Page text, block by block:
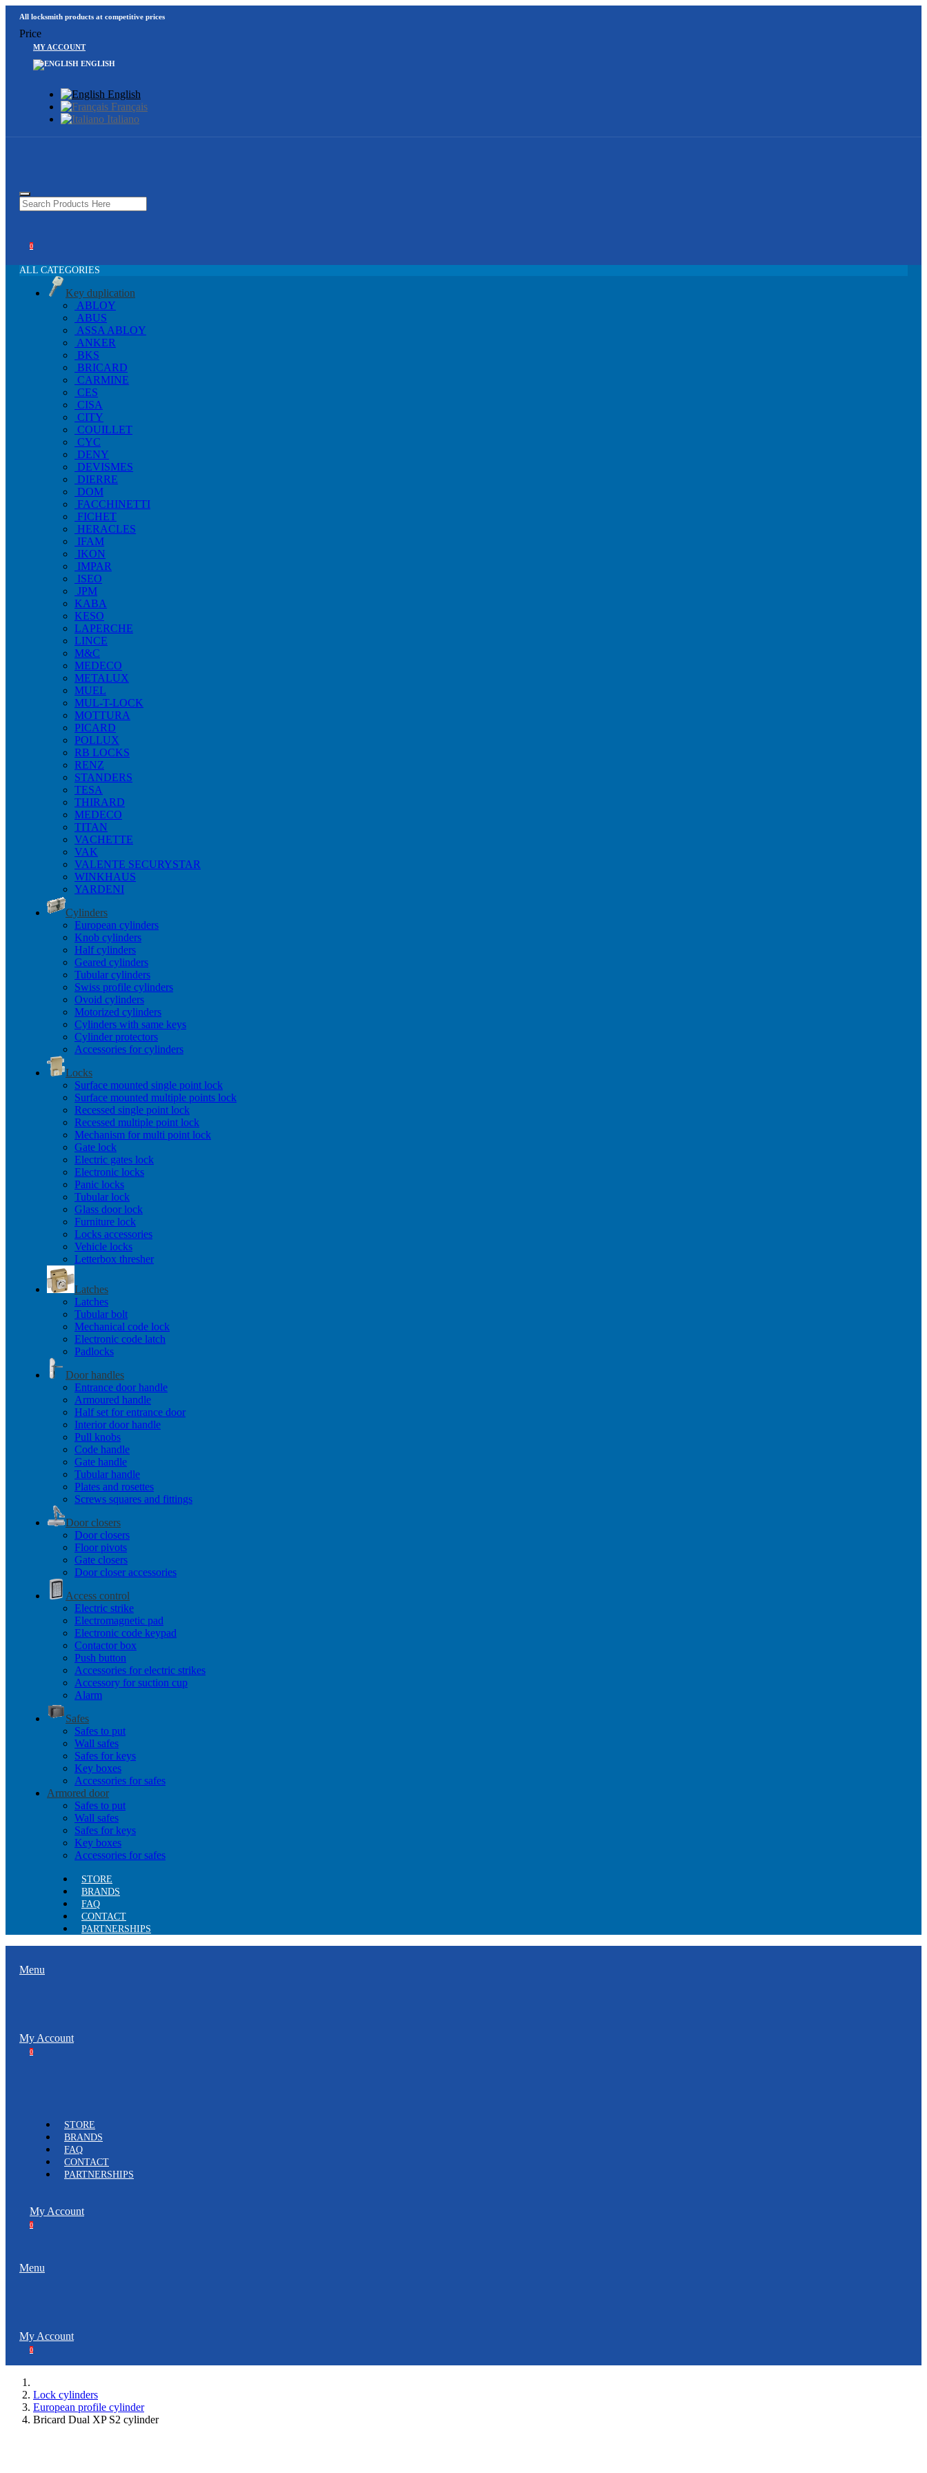
All locksmith products at competitive prices
Price
MY ACCOUNT
ENGLISH
English
Français
Italiano
0
ALL CATEGORIES
Key duplication
ABLOY
ABUS
ASSA ABLOY
ANKER
BKS
BRICARD
CARMINE
CES
CISA
CITY
COUILLET
CYC
DENY
DEVISMES
DIERRE
DOM
FACCHINETTI
FICHET
HERACLES
IFAM
IKON
IMPAR
ISEO
JPM
KABA
KESO
LAPERCHE
LINCE
M&C
MEDECO
METALUX
MUEL
MUL-T-LOCK
MOTTURA
PICARD
POLLUX
RB LOCKS
RENZ
STANDERS
TESA
THIRARD
MEDECO
TITAN
VACHETTE
VAK
VALENTE SECURYSTAR
WINKHAUS
YARDENI
Cylinders
European cylinders
Knob cylinders
Half cylinders
Geared cylinders
Tubular cylinders
Swiss profile cylinders
Ovoid cylinders
Motorized cylinders
Cylinders with same keys
Cylinder protectors
Accessories for cylinders
Locks
Surface mounted single point lock
Surface mounted multiple points lock
Recessed single point lock
Recessed multiple point lock
Mechanism for multi point lock
Gate lock
Electric gates lock
Electronic locks
Panic locks
Tubular lock
Glass door lock
Furniture lock
Locks accessories
Vehicle locks
Letterbox thresher
Latches
Latches
Tubular bolt
Mechanical code lock
Electronic code latch
Padlocks
Door handles
Entrance door handle
Armoured handle
Half set for entrance door
Interior door handle
Pull knobs
Code handle
Gate handle
Tubular handle
Plates and rosettes
Screws squares and fittings
Door closers
Door closers
Floor pivots
Gate closers
Door closer accessories
Access control
Electric strike
Electromagnetic pad
Electronic code keypad
Contactor box
Push button
Accessories for electric strikes
Accessory for suction cup
Alarm
Safes
Safes to put
Wall safes
Safes for keys
Key boxes
Accessories for safes
Armored door
Safes to put
Wall safes
Safes for keys
Key boxes
Accessories for safes
STORE
BRANDS
FAQ
CONTACT
PARTNERSHIPS
Menu
My Account
0
STORE
BRANDS
FAQ
CONTACT
PARTNERSHIPS
My Account
0
Menu
My Account
0
Lock cylinders
European profile cylinder
Bricard Dual XP S2 cylinder